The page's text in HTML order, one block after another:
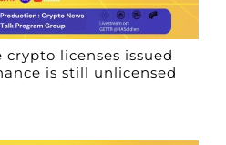
licenses issued
is still unlicensed